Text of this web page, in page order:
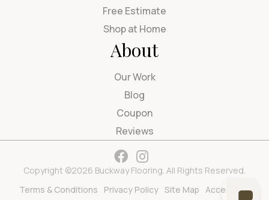
Free Estimate
Shop at Home
About
Our Work
Blog
Coupon
Reviews
Copyright ©2026 Buckway Flooring. All Rights Reserved.
Terms & Conditions
Privacy Policy Site Map Accessibility